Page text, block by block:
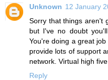
Unknown 12 January
Sorry that things aren't
but I've no doubt
You're doing a great
provide lots of support
network. Virtual high
Reply